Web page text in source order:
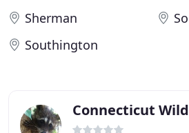
Sherman
Southington
Connecticut